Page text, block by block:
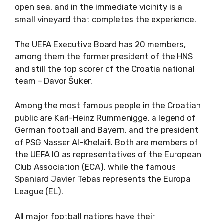
open sea, and in the immediate vicinity is a
small vineyard that completes the experience.
The UEFA Executive Board has 20 members,
among them the former president of the HNS
and still the top scorer of the Croatia national
team – Davor Šuker.
Among the most famous people in the Croatian
public are Karl-Heinz Rummenigge, a legend of
German football and Bayern, and the president
of PSG Nasser Al-Khelaifi. Both are members of
the UEFA IO as representatives of the European
Club Association (ECA), while the famous
Spaniard Javier Tebas represents the Europa
League (EL).
All major football nations have their